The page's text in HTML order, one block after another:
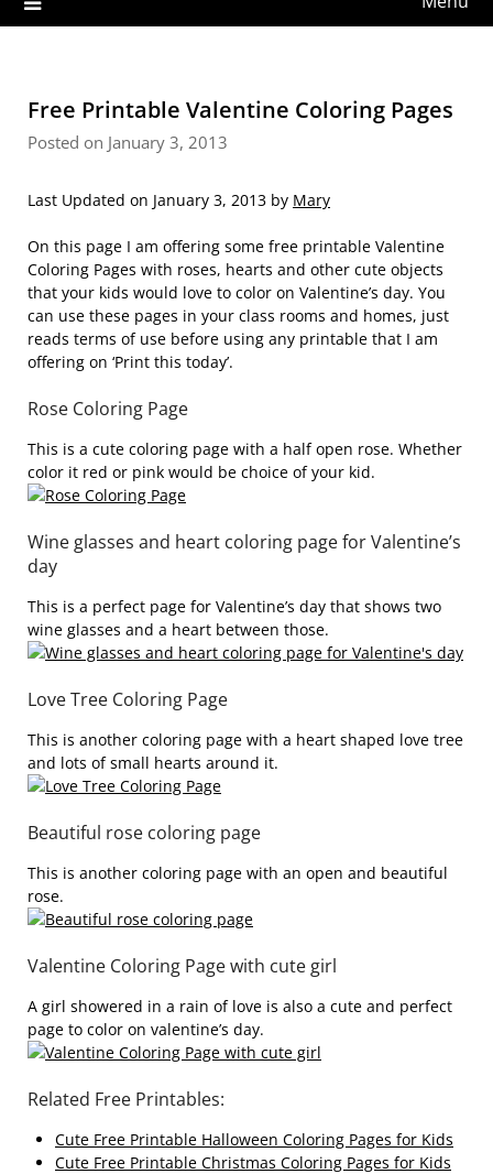
Free Printable Valentine Coloring Pages
Posted on January 3, 2013
Last Updated on January 3, 2013 by Mary
On this page I am offering some free printable Valentine
Coloring Pages with roses, hearts and other cute objects
that your kids would love to color on Valentine’s day. You
can use these pages in your class rooms and homes, just
reads terms of use before using any printable that I am
offering on ‘Print this today’.
Rose Coloring Page
This is a cute coloring page with a half open rose. Whether
color it red or pink would be choice of your kid.
Wine glasses and heart coloring page for Valentine’s
day
This is a perfect page for Valentine’s day that shows two
wine glasses and a heart between those.
Love Tree Coloring Page
This is another coloring page with a heart shaped love tree
and lots of small hearts around it.
Beautiful rose coloring page
This is another coloring page with an open and beautiful
rose.
Valentine Coloring Page with cute girl
A girl showered in a rain of love is also a cute and perfect
page to color on valentine’s day.
Related Free Printables:
Cute Free Printable Halloween Coloring Pages for Kids
Cute Free Printable Christmas Coloring Pages for Kids